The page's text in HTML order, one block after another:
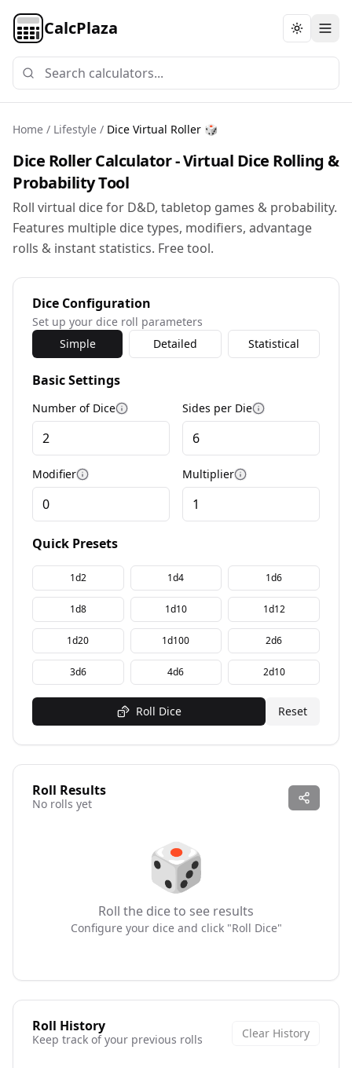
CalcPlaza Toggle
Home / Lifestyle / Dice Virtual Roller 🎲
Dice Roller Calculator - Virtual Dice Rolling &
Probability Tool
Roll virtual dice for D&D, tabletop games & probability.
Features multiple dice types, modifiers, advantage
rolls & instant statistics. Free tool.
Dice Configuration
Set up your dice roll parameters
Simple
Detailed Statistical
Basic Settings
Number of Dice More information
Sides per Die More
Modifier More informationMultiplier More information
Quick Presets
1d2 1d4 1d6
1d8 1d10 1d12
1d20 1d100 2d6
3d6 4d6 2d10
Roll Dice Reset
Roll Results
No rolls yet
🎲
Roll the dice to see results
Configure your dice and click "Roll Dice"
Roll History
Keep track of your previous rolls Clear History